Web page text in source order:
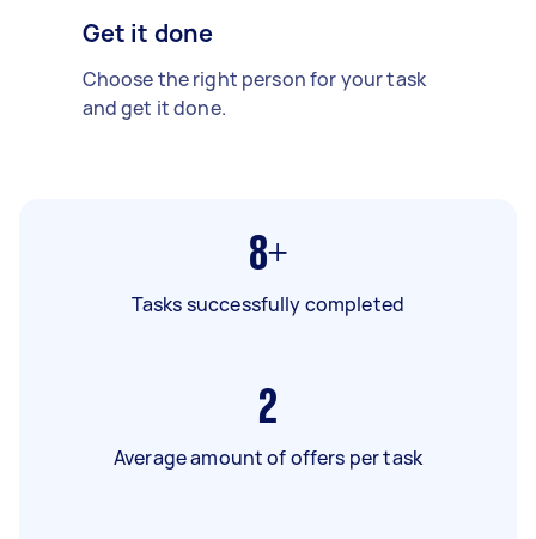
Get it done
Choose the right person for your task
and get it done.
8+
Tasks successfully completed
2
Average amount of offers per task